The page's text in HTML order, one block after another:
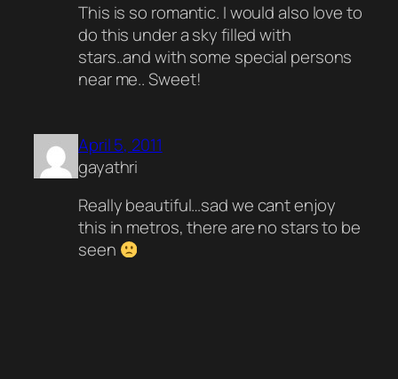
This is so romantic. I would also love to
do this under a sky filled with
stars..and with some special persons
near me.. Sweet!
April 5, 2011
gayathri
Really beautiful…sad we cant enjoy
this in metros, there are no stars to be
seen